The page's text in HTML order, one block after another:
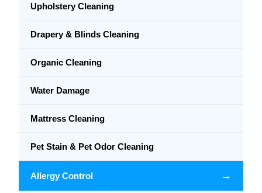
Upholstery Cleaning
Drapery & Blinds Cleaning
Organic Cleaning
Water Damage
Mattress Cleaning
Pet Stain & Pet Odor Cleaning
Allergy Control →